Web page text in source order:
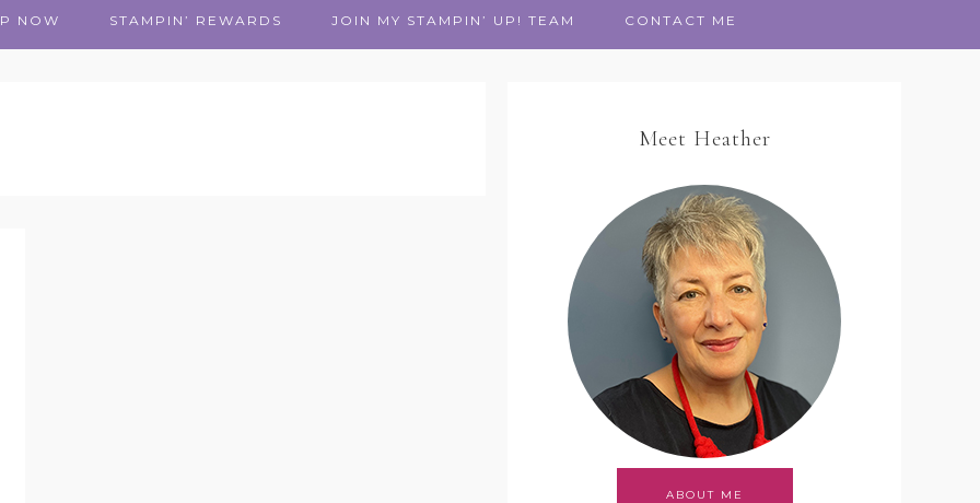
NOW STAMPIN’ REWARDS JOIN MY STAMPIN’ UP! TEAM CONTACT ME
Meet Heather
ABOUT ME